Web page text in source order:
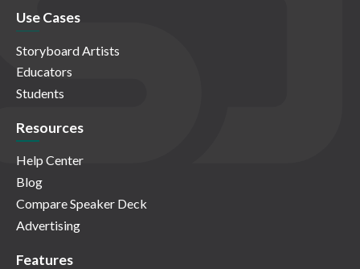
Use Cases
Storyboard Artists
Educators
Students
Resources
Help Center
Blog
Compare Speaker Deck
Advertising
Features